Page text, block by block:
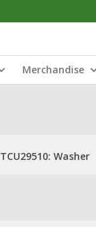
Merchandise
TCU29510: Washer